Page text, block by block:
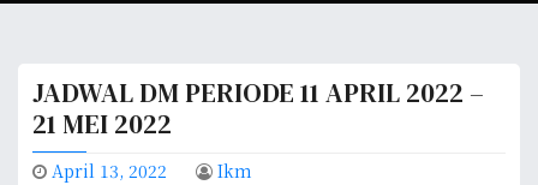
JADWAL DM PERIODE 11 APRIL 2022 –
21 MEI 2022
April 13, 2022 Ikm